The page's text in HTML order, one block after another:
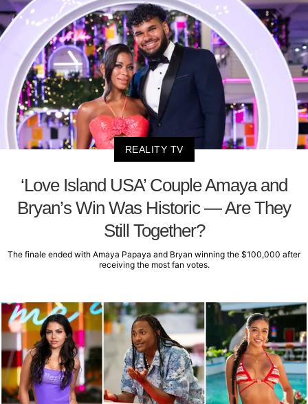
REALITY TV
‘Love Island USA’ Couple Amaya and
Bryan’s Win Was Historic — Are They
Still Together?
The finale ended with Amaya Papaya and Bryan winning the $100,000 after
receiving the most fan votes.